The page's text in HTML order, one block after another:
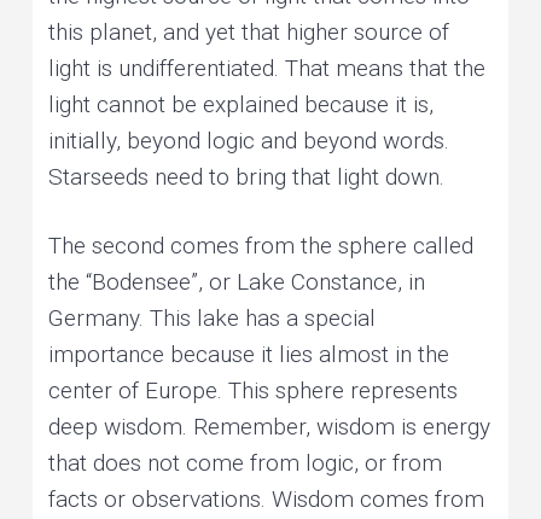
this planet, and yet that higher source of
light is undifferentiated. That means that the
light cannot be explained because it is,
initially, beyond logic and beyond words.
Starseeds need to bring that light down.
The second comes from the sphere called
the “Bodensee”, or Lake Constance, in
Germany. This lake has a special
importance because it lies almost in the
center of Europe. This sphere represents
deep wisdom. Remember, wisdom is energy
that does not come from logic, or from
facts or observations. Wisdom comes from